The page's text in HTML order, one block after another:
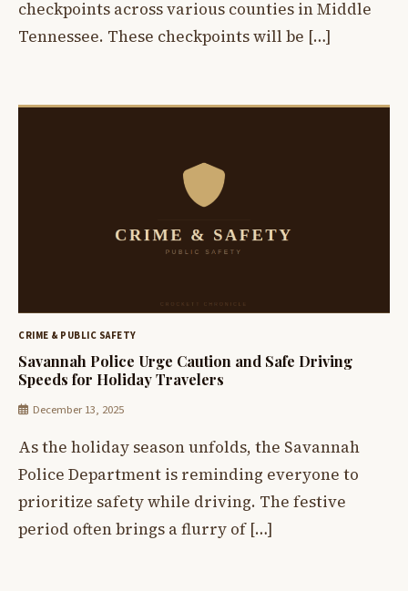
checkpoints across various counties in Middle
Tennessee. These checkpoints will be […]
CRIME & PUBLIC SAFETY
Savannah Police Urge Caution and Safe Driving
Speeds for Holiday Travelers
December 13, 2025
As the holiday season unfolds, the Savannah
Police Department is reminding everyone to
prioritize safety while driving. The festive
period often brings a flurry of […]